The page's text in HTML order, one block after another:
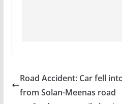
Road Accident: Car fell
from Solan-Meenas road